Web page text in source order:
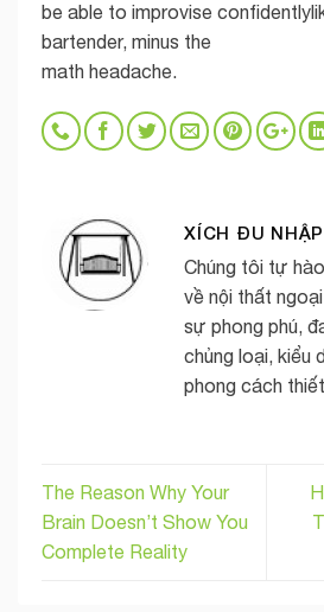
be able to improvise
bartender, minus the
math headache.
XÍCH ĐU
Chúng tôi tự
về nội thất
sự phong phú,
chủng loại, kiểu
phong cách
The Reason Why Your
Brain Doesn’t Show You
Complete Reality